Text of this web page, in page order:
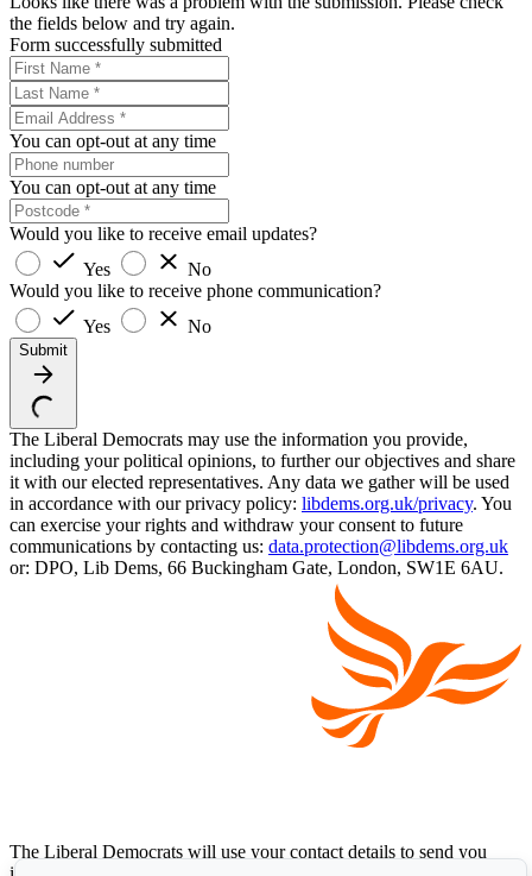
the fields below and try again.
Form successfully submitted
You can opt-out at any time
You can opt-out at any time
Would you like to receive email updates?
Yes
No
Would you like to receive phone communication?
Yes
No
Submit
The Liberal Democrats may use the information you provide,
including your political opinions, to further our objectives and share
it with our elected representatives. Any data we gather will be used
in accordance with our privacy policy: libdems.org.uk/privacy. You
can exercise your rights and withdraw your consent to future
communications by contacting us: data.protection@libdems.org.uk
or: DPO, Lib Dems, 66 Buckingham Gate, London, SW1E 6AU.
The Liberal Democrats will use your contact details to send you